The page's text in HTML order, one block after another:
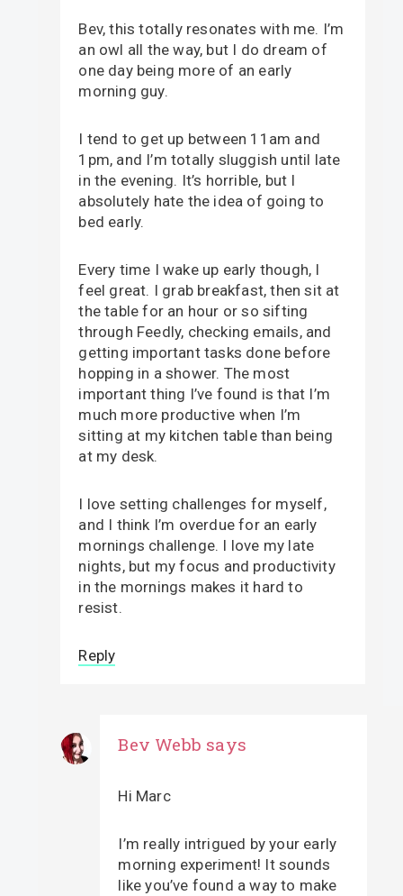
Bev, this totally resonates with me. I’m
an owl all the way, but I do dream of
one day being more of an early
morning guy.
I tend to get up between 11am and
1pm, and I’m totally sluggish until late
in the evening. It’s horrible, but I
absolutely hate the idea of going to
bed early.
Every time I wake up early though, I
feel great. I grab breakfast, then sit at
the table for an hour or so sifting
through Feedly, checking emails, and
getting important tasks done before
hopping in a shower. The most
important thing I’ve found is that I’m
much more productive when I’m
sitting at my kitchen table than being
at my desk.
I love setting challenges for myself,
and I think I’m overdue for an early
mornings challenge. I love my late
nights, but my focus and productivity
in the mornings makes it hard to
resist.
Reply
Bev Webb says
Hi Marc
I’m really intrigued by your early
morning experiment! It sounds
like you’ve found a way to make